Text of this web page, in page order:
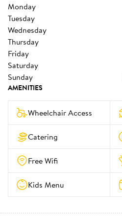
monday
tuesday
wednesday
thursday
friday
saturday
sunday
AMENITIES
Wheelchair Access
Catering
Free Wifi
Kids Menu